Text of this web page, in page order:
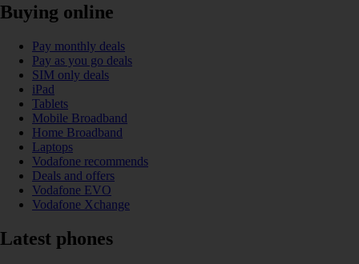
Buying online
Pay monthly deals
Pay as you go deals
SIM only deals
iPad
Tablets
Mobile Broadband
Home Broadband
Laptops
Vodafone recommends
Deals and offers
Vodafone EVO
Vodafone Xchange
Latest phones